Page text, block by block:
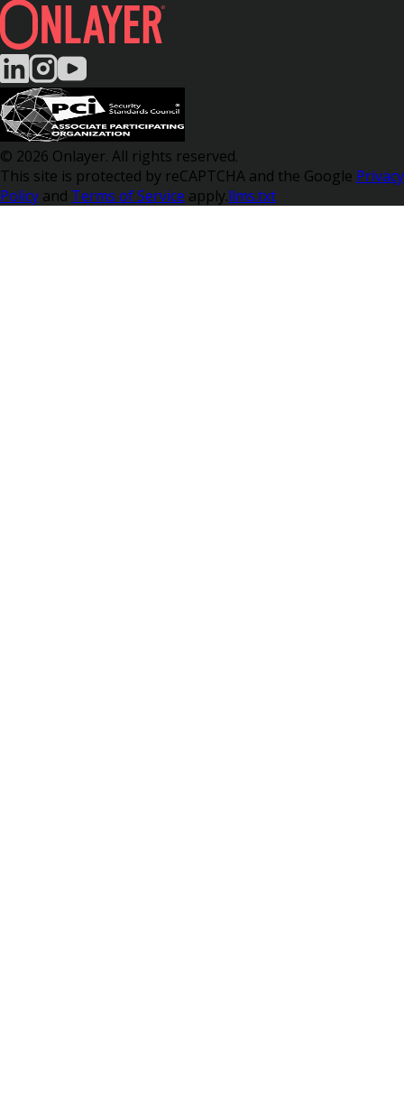
© 2026 Onlayer. All rights reserved.
This site is protected by reCAPTCHA and the Google Privacy
Policy and Terms of Service apply.llms.txt